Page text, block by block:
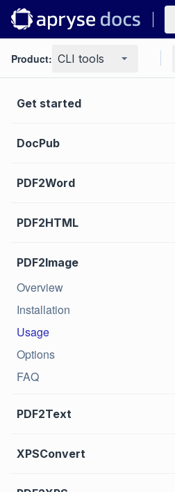
Product: CLI tools
Get started
DocPub
PDF2Word
PDF2HTML
PDF2Image
Overview
Installation
Usage
Options
FAQ
PDF2Text
XPSConvert